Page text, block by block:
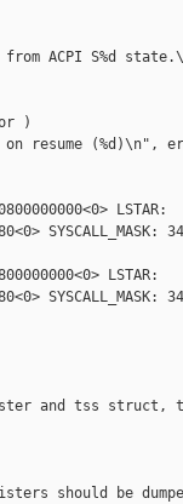
ACPI S%d
)
resume (%d)\n",
LSTAR:
SYSCALL_MASK:
LSTAR:
SYSCALL_MASK:
and tss
should be